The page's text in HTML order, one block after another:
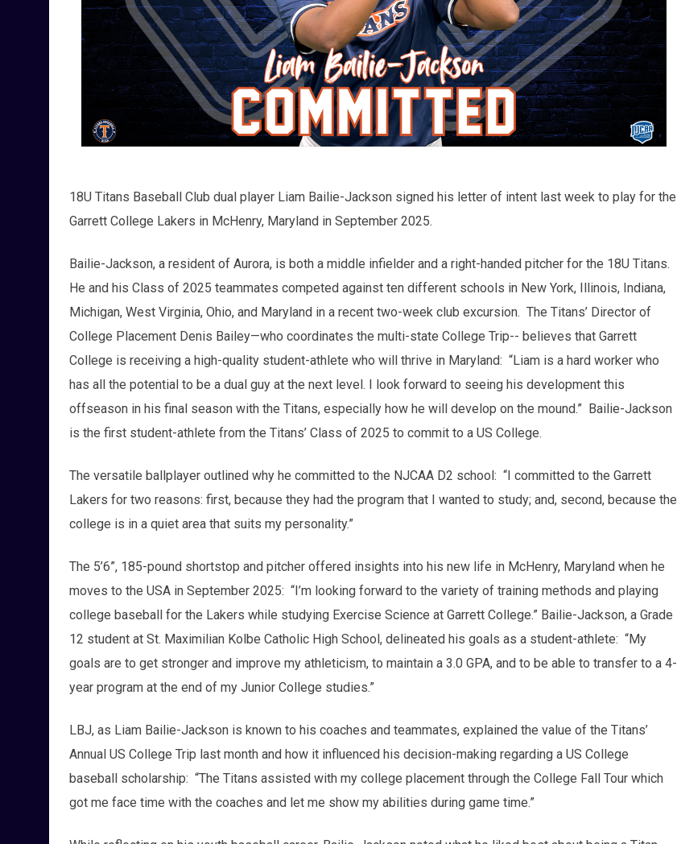
18U Titans Baseball Club dual player Liam Bailie-Jackson signed his letter of intent last week to play for the
Garrett College Lakers in McHenry, Maryland in September 2025.
Bailie-Jackson, a resident of Aurora, is both a middle infielder and a right-handed pitcher for the 18U Titans.
He and his Class of 2025 teammates competed against ten different schools in New York, Illinois, Indiana,
Michigan, West Virginia, Ohio, and Maryland in a recent two-week club excursion. The Titans’ Director of
College Placement Denis Bailey—who coordinates the multi-state College Trip-- believes that Garrett
College is receiving a high-quality student-athlete who will thrive in Maryland: “Liam is a hard worker who
has all the potential to be a dual guy at the next level. I look forward to seeing his development this
offseason in his final season with the Titans, especially how he will develop on the mound.” Bailie-Jackson
is the first student-athlete from the Titans’ Class of 2025 to commit to a US College.
The versatile ballplayer outlined why he committed to the NJCAA D2 school: “I committed to the Garrett
Lakers for two reasons: first, because they had the program that I wanted to study; and, second, because the
college is in a quiet area that suits my personality.”
The 5’6”, 185-pound shortstop and pitcher offered insights into his new life in McHenry, Maryland when he
moves to the USA in September 2025: “I’m looking forward to the variety of training methods and playing
college baseball for the Lakers while studying Exercise Science at Garrett College.” Bailie-Jackson, a Grade
12 student at St. Maximilian Kolbe Catholic High School, delineated his goals as a student-athlete: “My
goals are to get stronger and improve my athleticism, to maintain a 3.0 GPA, and to be able to transfer to a 4-
year program at the end of my Junior College studies.”
LBJ, as Liam Bailie-Jackson is known to his coaches and teammates, explained the value of the Titans’
Annual US College Trip last month and how it influenced his decision-making regarding a US College
baseball scholarship: “The Titans assisted with my college placement through the College Fall Tour which
got me face time with the coaches and let me show my abilities during game time.”